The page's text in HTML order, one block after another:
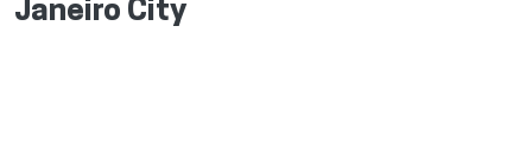
Janeiro City